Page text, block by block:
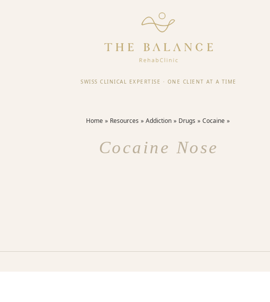
SWISS CLINICAL EXPERTISE · ONE CLIENT AT A TIME
Home Resources Addiction Drugs Cocaine
Cocaine Nose